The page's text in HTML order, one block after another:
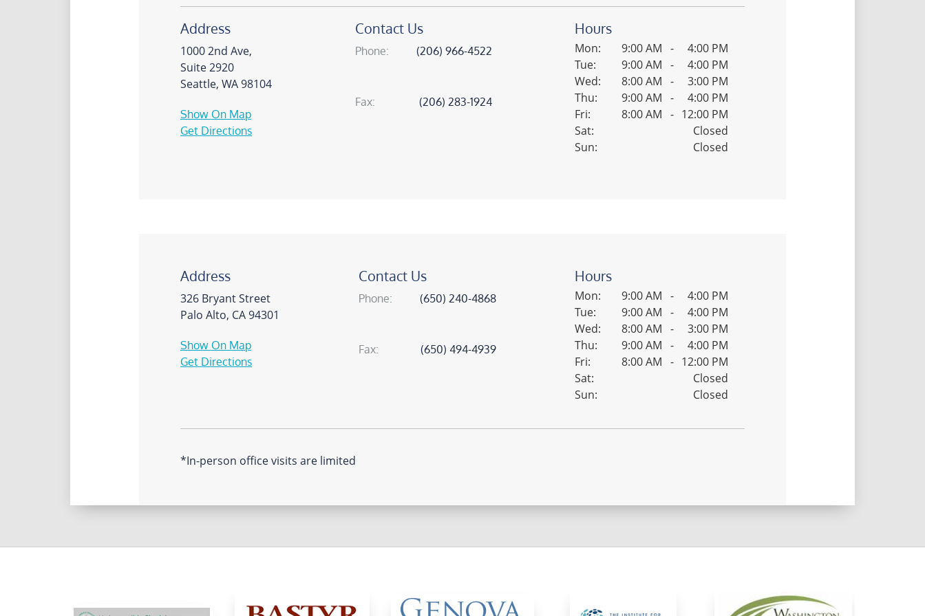
Address
1000 2nd Ave,
Suite 2920
Seattle, WA 98104
Show On Map
Get Directions
Contact Us
phone: (206) 966-4522
fax: (206) 283-1924
Hours
Mon: 9:00 AM -
4:00 PM
Tue:
9:00 AM -
4:00 PM
Wed:
8:00 AM -
3:00 PM
Thu:
9:00 AM -
4:00 PM
Fri:
8:00 AM - 12:00 PM
Sat:
Closed
Sun:
Closed
Address
326 Bryant Street
Palo Alto, CA 94301
Show On Map
Get Directions
Contact Us
phone: (650) 240-4868
fax: (650) 494-4939
Hours
Mon: 9:00 AM -
4:00 PM
Tue:
9:00 AM -
4:00 PM
Wed:
8:00 AM -
3:00 PM
Thu:
9:00 AM -
4:00 PM
Fri:
8:00 AM - 12:00 PM
Sat:
Closed
Sun:
Closed
*In-person office visits are limited